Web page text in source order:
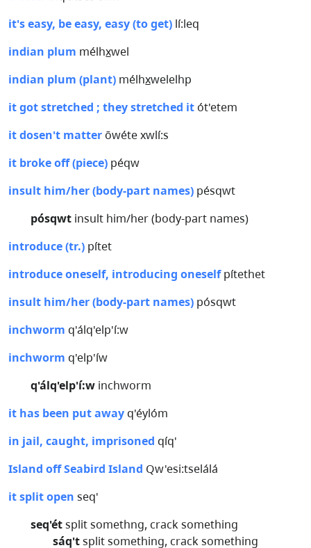
it's easy, be easy, easy (to get) lí:leq
indian plum mélhx̲wel
indian plum (plant) mélhx̲welelhp
it got stretched ; they stretched it ót'etem
it dosen't matter ōwéte xwlí:s
it broke off (piece) péqw
insult him/her (body-part names) pésqwt
pósqwt insult him/her (body-part names)
introduce (tr.) pítet
introduce oneself, introducing oneselfpítethet
insult him/her (body-part names) pósqwt
inchworm q'álq'elp'í:w
inchworm q'elp'íw
q'álq'elp'í:w inchworm
it has been put awayq'éylóm
in jail, caught, imprisoned qíq'
Island off Seabird Island Qw'esi:tselálá
it split open seq'
seq'étsplit somethng, crack something
sáq'tsplit something, crack something